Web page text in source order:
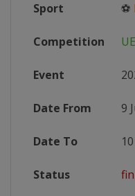
Sport ⚽
Competition
Event
Date From 9
Date To
Status